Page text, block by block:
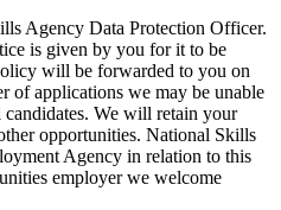
Agency Data Protection Officer.
is given by you for it to be
will be forwarded to you on
of applications we may be unable
We will retain your
opportunities. National Skills
Agency in relation to this
employer we welcome